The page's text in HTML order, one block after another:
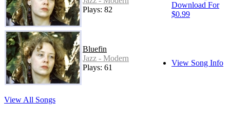
Plays: 82
Download For
$0.99
Bluefin
Jazz - Modern
Plays: 61
View Song Info
View All Songs